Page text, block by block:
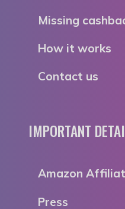
Missing
How it works
Contact us
IMPORTANT
Amazon
Press